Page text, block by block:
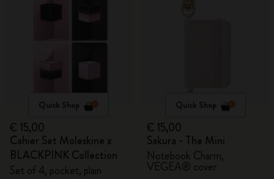
Quick Shop
€ 15,00
Cahier Set Moleskine x
BLACKPINK Collection
Set of 4, pocket, plain
Quick Shop
€ 15,00
Sakura - The Mini
Notebook Charm,
VEGEA® cover